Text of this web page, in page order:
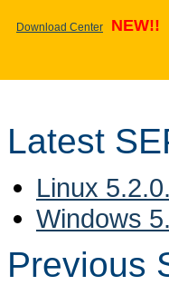
Download Center NEW!!
Latest
Linux
Windows
Previous